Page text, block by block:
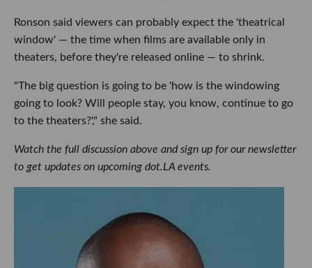
Ronson said viewers can probably expect the 'theatrical
window' — the time when films are available only in
theaters, before they're released online — to shrink.
"The big question is going to be 'how is the windowing
going to look? Will people stay, you know, continue to go
to the theaters?'," she said.
Watch the full discussion above and sign up for our newsletter
to get updates on upcoming dot.LA events.